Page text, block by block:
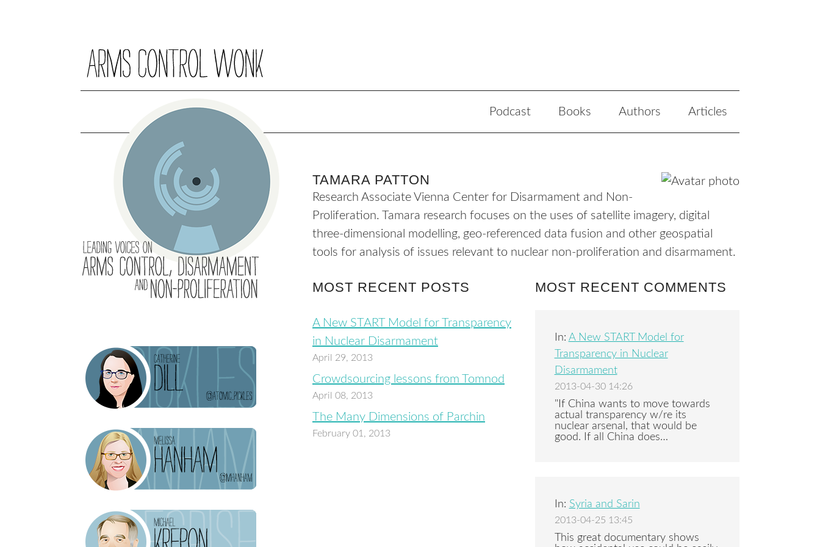
Podcast Books Authors Articles
TAMARA PATTON
Research Associate Vienna Center for Disarmament and Non-
Proliferation. Tamara research focuses on the uses of satellite imagery, digital
three-dimensional modelling, geo-referenced data fusion and other geospatial
tools for analysis of issues relevant to nuclear non-proliferation and disarmament.
MOST RECENT POSTS
A New START Model for Transparency
in Nuclear Disarmament
April 29, 2013
Crowdsourcing lessons from Tomnod
April 08, 2013
The Many Dimensions of Parchin
February 01, 2013
MOST RECENT COMMENTS
In: A New START Model for
Transparency in Nuclear
Disarmament
2013-04-30 14:26
"If China wants to move towards
actual transparency w/re its
nuclear arsenal, that would be
good. If all China does…
In: Syria and Sarin
2013-04-25 13:45
This great documentary shows